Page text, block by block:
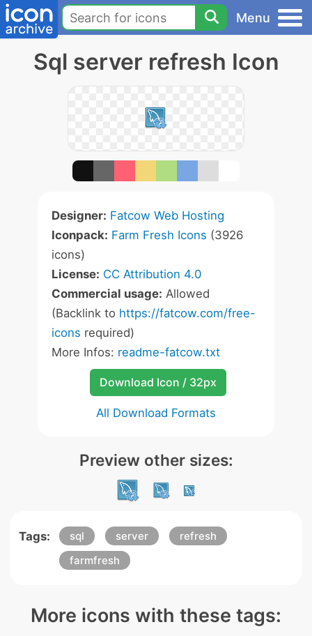
Menu
Sql server refresh Icon
Designer: Fatcow Web Hosting
Iconpack: Farm Fresh Icons (3926
icons)
License: CC Attribution 4.0
Commercial usage: Allowed
(Backlink to https://fatcow.com/free-
icons required)
More Infos: readme-fatcow.txt
Download Icon / 32px
All Download Formats
Preview other sizes:
Tags: sql server
refresh
farmfresh
More icons with these tags: